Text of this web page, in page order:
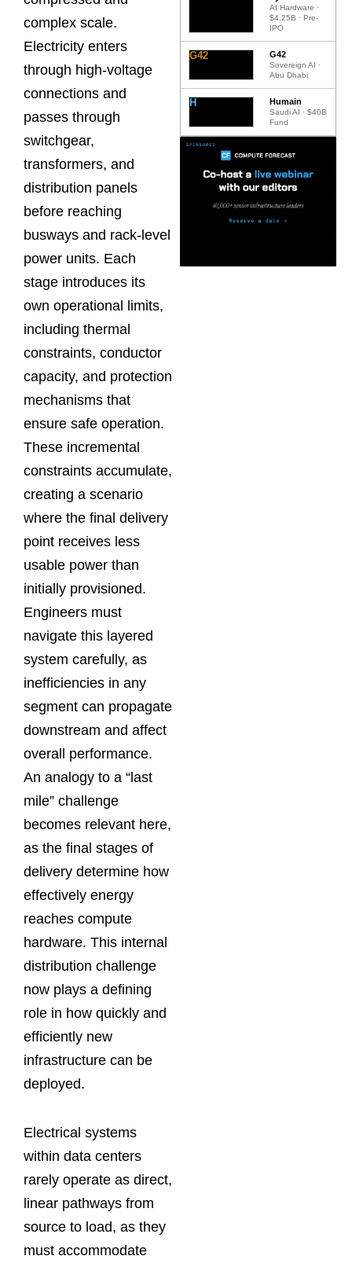
complex scale.
Electricity enters
through high-voltage
connections and
passes through
switchgear,
transformers, and
distribution panels
before reaching
busways and rack-level
power units. Each
stage introduces its
own operational limits,
including thermal
constraints, conductor
capacity, and protection
mechanisms that
ensure safe operation.
These incremental
constraints accumulate,
creating a scenario
where the final delivery
point receives less
usable power than
initially provisioned.
Engineers must
navigate this layered
system carefully, as
inefficiencies in any
segment can propagate
downstream and affect
overall performance.
An analogy to a “last
mile” challenge
becomes relevant here,
as the final stages of
delivery determine how
effectively energy
reaches compute
hardware. This internal
distribution challenge
now plays a defining
role in how quickly and
efficiently new
infrastructure can be
deployed.
Electrical systems
within data centers
rarely operate as direct,
linear pathways from
source to load, as they
must accommodate
AI Hardware ·
$4.25B · Pre-
IPO
G42 G42
Sovereign AI ·
Abu Dhabi
H Humain
Saudi AI · $40B
Fund